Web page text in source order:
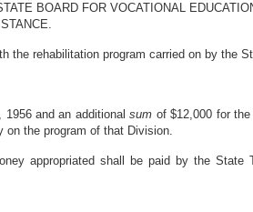
BOARD FOR VOCATIONAL
the rehabilitation program carried on by the
1956 and an additionalsum of $12,000 for
on the program of that Division.
appropriated shall be paid by the